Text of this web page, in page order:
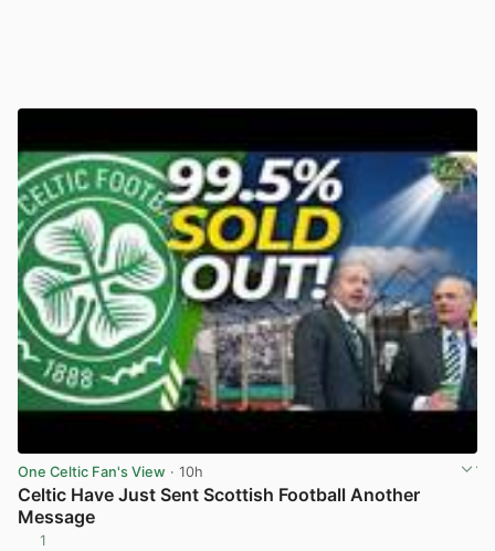
One Celtic Fan's View · 10h
Celtic Have Just Sent Scottish Football Another
Message
1